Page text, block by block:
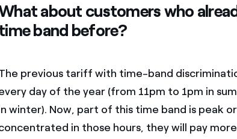
about customers who
band before?
previous tariff with time-band
day of the year (from 11pm to 1pm in
winter). Now, part of this time band is peak
in those hours, they will pay